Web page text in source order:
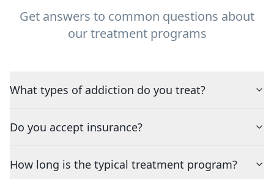
Get answers to common questions about
our treatment programs
What types of addiction do you treat?
Do you accept insurance?
How long is the typical treatment program?